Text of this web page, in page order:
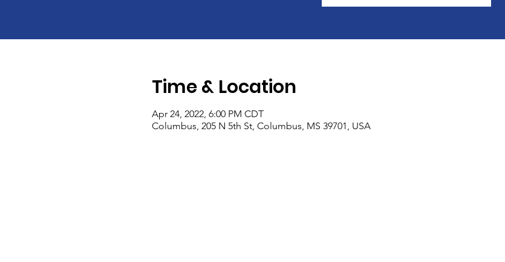
Time & Location
Apr 24, 2022, 6:00 PM CDT
Columbus, 205 N 5th St, Columbus, MS 39701, USA